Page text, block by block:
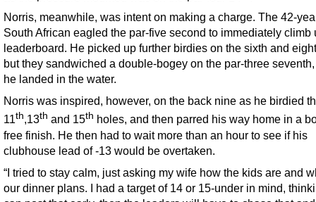
Norris, meanwhile, was intent on making a charge. The 42-
South African eagled the par-five second to immediately climb
leaderboard. He picked up further birdies on the sixth and
but they sandwiched a double-bogey on the par-three
he landed in the water.
Norris was inspired, however, on the back nine as he birdied
11th,13th and 15th holes, and then parred his way home in a
free finish. He then had to wait more than an hour to see if his
clubhouse lead of -13 would be overtaken.
“I tried to stay calm, just asking my wife how the kids are and
our dinner plans. I had a target of 14 or 15-under in mind,